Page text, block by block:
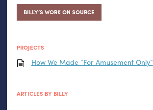
BILLY’S WORK ON SOURCE
PROJECTS
How We Made “For Amusement Only”
ARTICLES BY BILLY